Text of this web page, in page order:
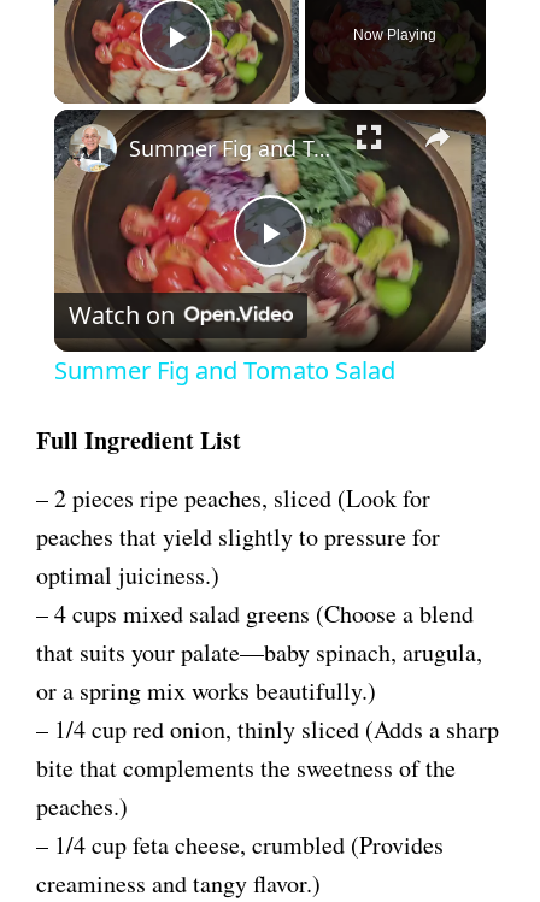
Play Video
Now Playing
×
P
l
y
V
i
d
e
o
Summer Fig and Tomato Salad
Watch on
Summer Fig and Tomato Salad
Full Ingredient List
– 2 pieces ripe peaches, sliced (Look for
peaches that yield slightly to pressure for
optimal juiciness.)
– 4 cups mixed salad greens (Choose a blend
that suits your palate—baby spinach, arugula,
or a spring mix works beautifully.)
– 1/4 cup red onion, thinly sliced (Adds a sharp
bite that complements the sweetness of the
peaches.)
– 1/4 cup feta cheese, crumbled (Provides
creaminess and tangy flavor.)